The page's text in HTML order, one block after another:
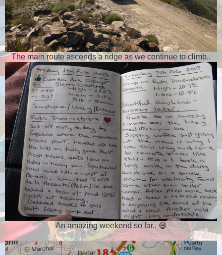
The main route ascends a ridge as we continue to climb..
An amazing weekend so far.. 😄